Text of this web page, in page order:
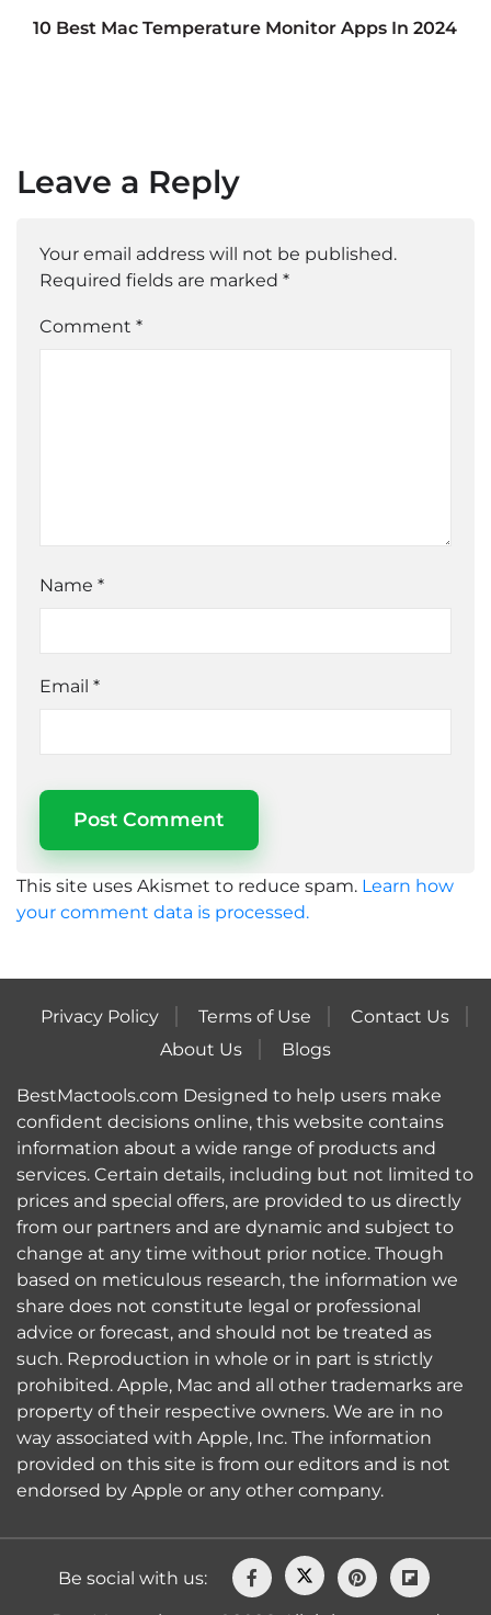
10 Best Mac Temperature Monitor Apps In 2024
Leave a Reply
Your email address will not be published.
Required fields are marked *
Comment *
Name *
Email *
This site uses Akismet to reduce spam. Learn how
your comment data is processed.
Privacy Policy Terms of Use
Contact Us
About Us
Blogs
BestMactools.com Designed to help users make
confident decisions online, this website contains
information about a wide range of products and
services. Certain details, including but not limited to
prices and special offers, are provided to us directly
from our partners and are dynamic and subject to
change at any time without prior notice. Though
based on meticulous research, the information we
share does not constitute legal or professional
advice or forecast, and should not be treated as
such. Reproduction in whole or in part is strictly
prohibited. Apple, Mac and all other trademarks are
property of their respective owners. We are in no
way associated with Apple, Inc. The information
provided on this site is from our editors and is not
endorsed by Apple or any other company.
Be social with us: